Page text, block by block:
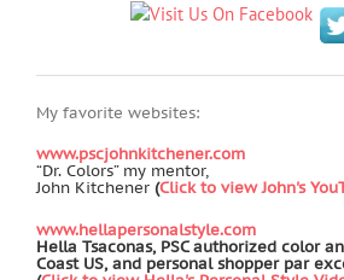
My favorite websites:
www.pscjohnkitchener.com
“Dr. Colors” my mentor,
John Kitchener (Click to view John's
www.hellapersonalstyle.com
Hella Tsaconas, PSC authorized color
Coast US, and personal shopper par